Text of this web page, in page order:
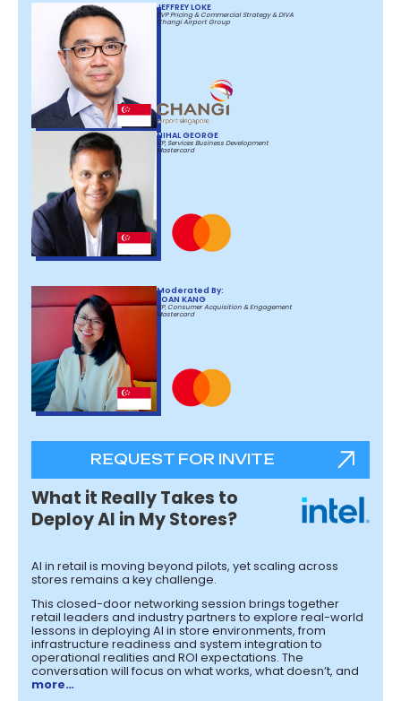
JEFFREY LOKE
SVP Pricing & Commercial Strategy & DIVA
Changi Airport Group
NIHAL GEORGE
VP, Services Business Development
Mastercard
Moderated By:
JOAN KANG
VP, Consumer Acquisition & Engagement
Mastercard
REQUEST FOR INVITE
What it Really Takes to
Deploy AI in My Stores?
AI in retail is moving beyond pilots, yet scaling across
stores remains a key challenge.
This closed-door networking session brings together
retail leaders and industry partners to explore real-world
lessons in deploying AI in store environments, from
infrastructure readiness and system integration to
operational realities and ROI expectations. The
conversation will focus on what works, what doesn’t, and
more…